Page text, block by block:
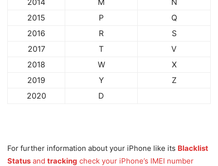
2015
P
Q
2016
R
S
2017
T
V
2018
W
X
2019
Y
Z
2020
D
For further information about your iPhone like its Blacklist
Status and tracking check your iPhone’s IMEI number